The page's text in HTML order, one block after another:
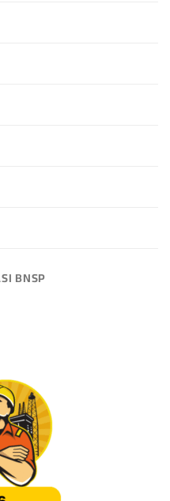
BNSP